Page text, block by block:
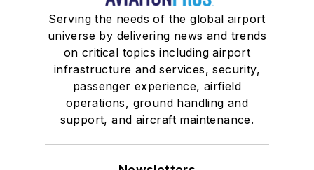
Serving the needs of the global airport
universe by delivering news and trends
on critical topics including airport
infrastructure and services, security,
passenger experience, airfield
operations, ground handling and
support, and aircraft maintenance.